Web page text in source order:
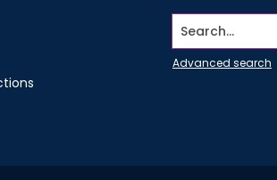
Search...
Advanced search